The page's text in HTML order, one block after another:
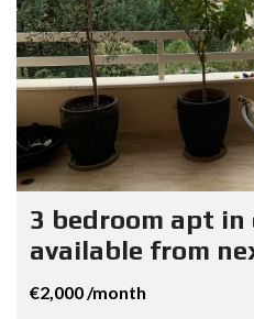
3 bedroom apt in
available from
€2,000 /month